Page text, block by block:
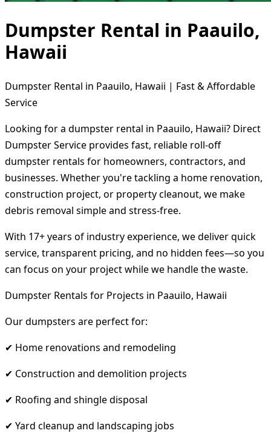
Dumpster Rental in Paauilo,
Hawaii
Dumpster Rental in Paauilo, Hawaii | Fast & Affordable
Service
Looking for a dumpster rental in Paauilo, Hawaii? Direct
Dumpster Service provides fast, reliable roll-off
dumpster rentals for homeowners, contractors, and
businesses. Whether you're tackling a home renovation,
construction project, or property cleanout, we make
debris removal simple and stress-free.
With 17+ years of industry experience, we deliver quick
service, transparent pricing, and no hidden fees—so you
can focus on your project while we handle the waste.
Dumpster Rentals for Projects in Paauilo, Hawaii
Our dumpsters are perfect for:
✔ Home renovations and remodeling
✔ Construction and demolition projects
✔ Roofing and shingle disposal
✔ Yard cleanup and landscaping jobs